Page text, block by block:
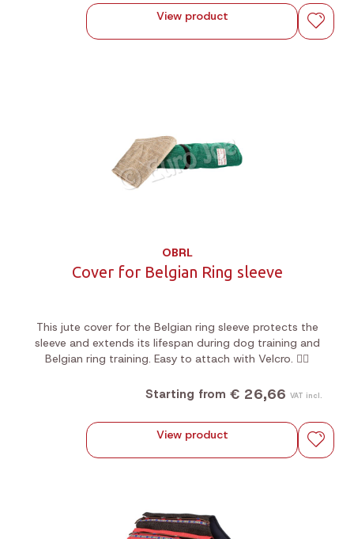
View product
OBRL
Cover for Belgian Ring sleeve
This jute cover for the Belgian ring sleeve protects the
sleeve and extends its lifespan during dog training and
Belgian ring training. Easy to attach with Velcro. 🐕‍🦺
Starting from € 26,66 VAT incl.
View product